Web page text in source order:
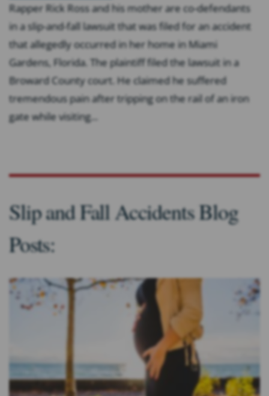
Rapper Rick Ross and his mother are co-defendants
in a slip-and-fall lawsuit that was filed for an accident
that allegedly occurred in her home in Miami
Gardens, Florida. The plaintiff filed the lawsuit in a
Broward County court. He claimed he suffered
tremendous pain after tripping on the rail of an iron
gate while visiting...
Slip and Fall Accidents Blog
Posts: